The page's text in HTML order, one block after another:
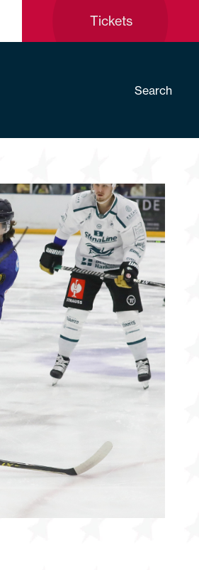
Tickets
Search